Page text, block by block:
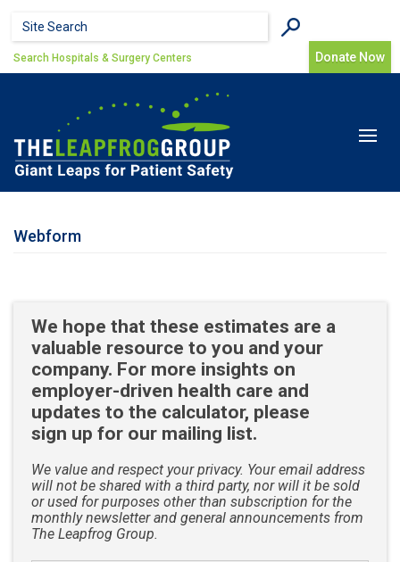
Search form
Search Donate Now
Search Hospitals & Surgery Centers
Toggle
Webform
We hope that these estimates are a
valuable resource to you and your
company. For more insights on
employer-driven health care and
updates to the calculator, please
sign up for our mailing list.
We value and respect your privacy. Your email address
will not be shared with a third party, nor will it be sold
or used for purposes other than subscription for the
monthly newsletter and general announcements from
The Leapfrog Group.